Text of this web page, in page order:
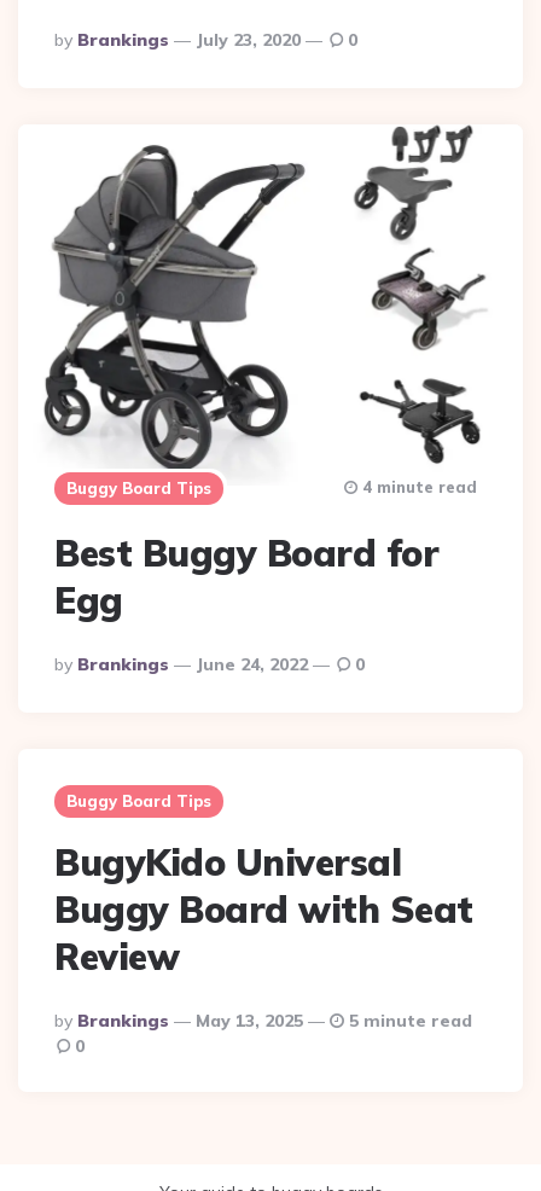
Posted
By
By Brankings July 23, 2020 0
Buggy Board Tips
Best Buggy Board for
Egg
Posted
By
By Brankings June 24, 2022
4 minute read
0
Buggy Board Tips
BugyKido Universal
Buggy Board with Seat
Review
Posted
By
By Brankings May 13, 2025
5 minute read
0